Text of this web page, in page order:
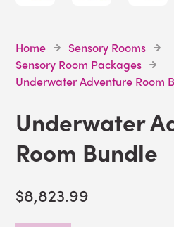
Home
Sensory Rooms
Sensory Room Packages
Underwater Adventure Room
Underwater
Room Bundle
$8,823.99